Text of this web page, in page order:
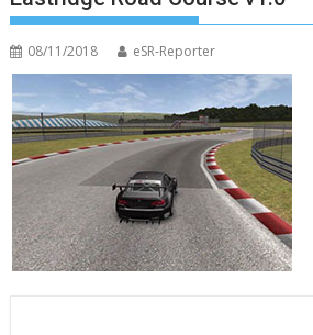
08/11/2018 eSR-Reporter